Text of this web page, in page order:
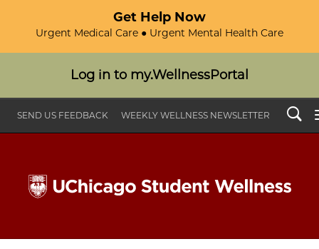
Get Help Now
Urgent Medical Care ● Urgent Mental Health Care
Log in to my.WellnessPortal
SEND US FEEDBACK WEEKLY WELLNESS NEWSLETTER Search